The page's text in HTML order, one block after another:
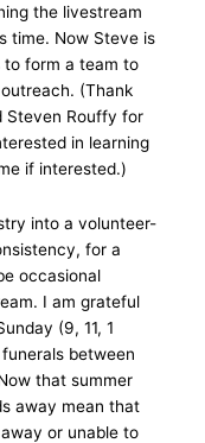
the livestream
time. Now Steve is
to form a team to
(Thank
Steven Rouffy for
in learning
if interested.)
into a volunteer-
for a
occasional
I am grateful
(9, 11, 1
between
that summer
away mean that
or unable to